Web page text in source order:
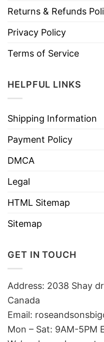
Returns & Refunds
Privacy Policy
Terms of Service
HELPFUL LINKS
Shipping Information
Payment Policy
DMCA
Legal
HTML Sitemap
Sitemap
GET IN TOUCH
Address: 2038 Shay
Canada
Email:
Mon – Sat: 9AM-5PM